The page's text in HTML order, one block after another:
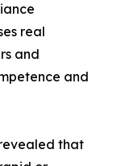
real
and
and
that